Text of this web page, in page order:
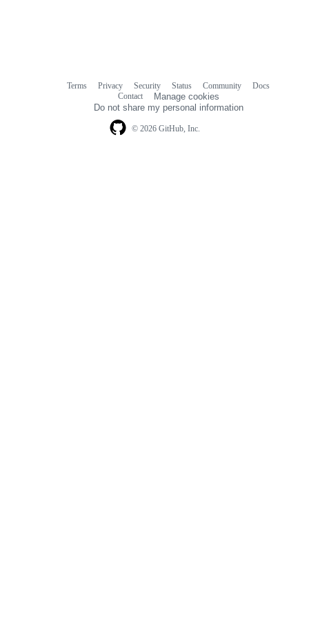
© 2026 GitHub, Inc.
Terms Privacy Security Status Community
Docs
Contact
Manage cookies
Do not share my personal information